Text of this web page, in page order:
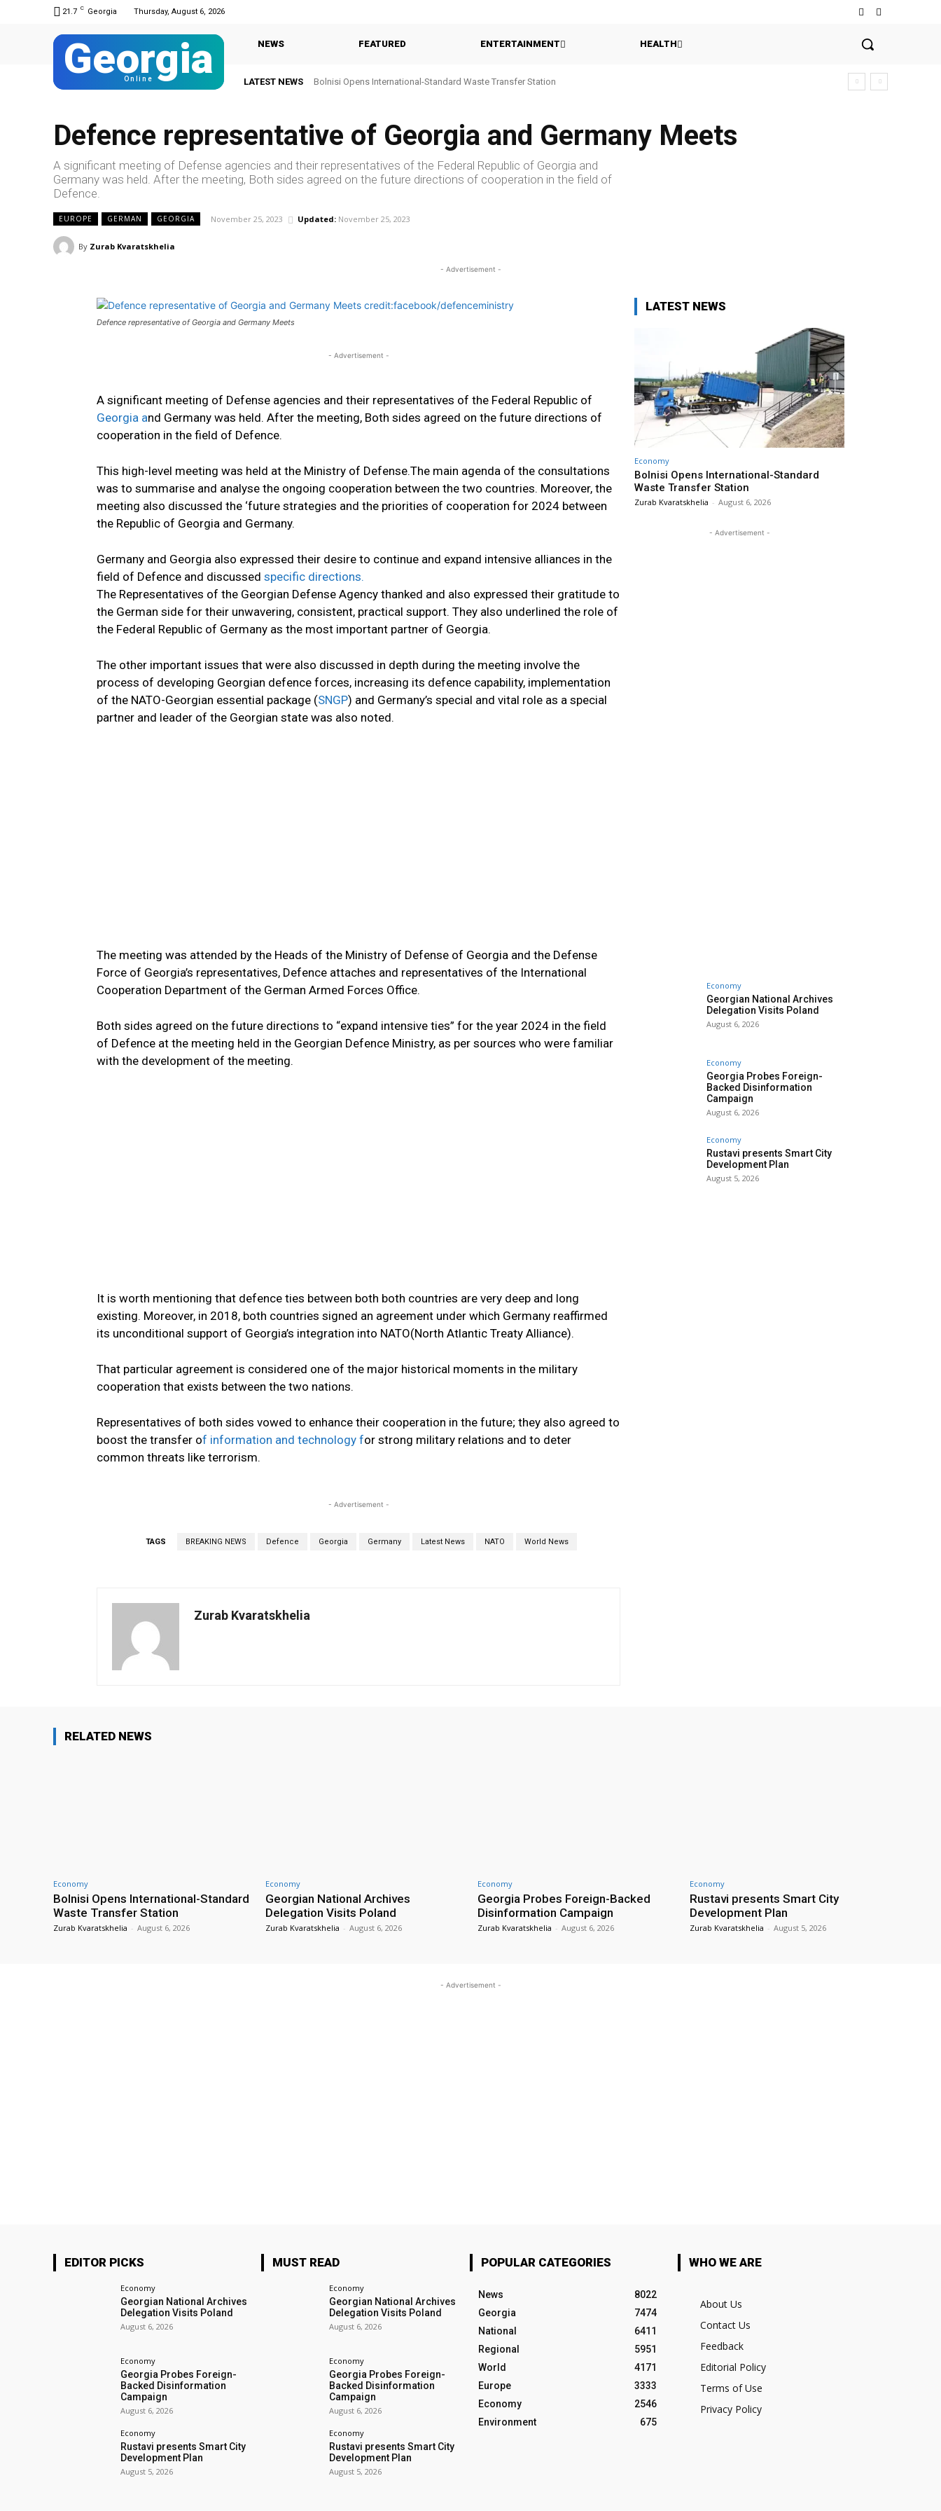
21.7 C Georgia Thursday, August 6, 2026
Georgia
Online
NEWS FEATURED ENTERTAINMENT HEALTH
LATEST NEWS Bolnisi Opens International-Standard Waste Transfer Station
Defence representative of Georgia and Germany Meets
A significant meeting of Defense agencies and their representatives of the Federal Republic of Georgia and
Germany was held. After the meeting, Both sides agreed on the future directions of cooperation in the field of
Defence.
EUROPE GERMAN GEORGIA November 25, 2023 Updated: November 25, 2023
By Zurab Kvaratskhelia
- Advertisement -
Defence representative of Georgia and Germany Meets
- Advertisement -
A significant meeting of Defense agencies and their representatives of the Federal Republic of
Georgia and Germany was held. After the meeting, Both sides agreed on the future directions of
cooperation in the field of Defence.
This high-level meeting was held at the Ministry of Defense.The main agenda of the consultations
was to summarise and analyse the ongoing cooperation between the two countries. Moreover, the
meeting also discussed the ‘future strategies and the priorities of cooperation for 2024 between
the Republic of Georgia and Germany.
Germany and Georgia also expressed their desire to continue and expand intensive alliances in the
field of Defence and discussed specific directions.
The Representatives of the Georgian Defense Agency thanked and also expressed their gratitude to
the German side for their unwavering, consistent, practical support. They also underlined the role of
the Federal Republic of Germany as the most important partner of Georgia.
The other important issues that were also discussed in depth during the meeting involve the
process of developing Georgian defence forces, increasing its defence capability, implementation
of the NATO-Georgian essential package (SNGP) and Germany’s special and vital role as a special
partner and leader of the Georgian state was also noted.
The meeting was attended by the Heads of the Ministry of Defense of Georgia and the Defense
Force of Georgia’s representatives, Defence attaches and representatives of the International
Cooperation Department of the German Armed Forces Office.
Both sides agreed on the future directions to “expand intensive ties” for the year 2024 in the field
of Defence at the meeting held in the Georgian Defence Ministry, as per sources who were familiar
with the development of the meeting.
It is worth mentioning that defence ties between both both countries are very deep and long
existing. Moreover, in 2018, both countries signed an agreement under which Germany reaffirmed
its unconditional support of Georgia’s integration into NATO(North Atlantic Treaty Alliance).
That particular agreement is considered one of the major historical moments in the military
cooperation that exists between the two nations.
Representatives of both sides vowed to enhance their cooperation in the future; they also agreed to
boost the transfer of information and technology for strong military relations and to deter
common threats like terrorism.
- Advertisement -
TAGS BREAKING NEWS Defence Georgia Germany Latest News NATO World News
Zurab Kvaratskhelia
LATEST NEWS
Economy
Bolnisi Opens International-Standard
Waste Transfer Station
Zurab Kvaratskhelia - August 6, 2026
- Advertisement -
Economy
Georgian National Archives
Delegation Visits Poland
August 6, 2026
Economy
Georgia Probes Foreign-
Backed Disinformation
Campaign
August 6, 2026
Economy
Rustavi presents Smart City
Development Plan
August 5, 2026
RELATED NEWS
Economy
Bolnisi Opens International-Standard
Waste Transfer Station
Zurab Kvaratskhelia - August 6, 2026
Economy
Georgian National Archives
Delegation Visits Poland
Zurab Kvaratskhelia - August 6, 2026
Economy
Georgia Probes Foreign-Backed
Disinformation Campaign
Zurab Kvaratskhelia - August 6, 2026
Economy
Rustavi presents Smart City
Development Plan
Zurab Kvaratskhelia - August 5, 2026
- Advertisement -
EDITOR PICKS
Economy
Georgian National Archives
Delegation Visits Poland
August 6, 2026
Economy
Georgia Probes Foreign-
Backed Disinformation
Campaign
August 6, 2026
Economy
Rustavi presents Smart City
Development Plan
August 5, 2026
MUST READ
Economy
Georgian National Archives
Delegation Visits Poland
August 6, 2026
Economy
Georgia Probes Foreign-
Backed Disinformation
Campaign
August 6, 2026
Economy
Rustavi presents Smart City
Development Plan
August 5, 2026
POPULAR CATEGORIES
News
8022
Georgia
7474
National
6411
Regional
5951
World
4171
Europe
3333
Economy
2546
Environment
675
WHO WE ARE
About Us
Contact Us
Feedback
Editorial Policy
Terms of Use
Privacy Policy